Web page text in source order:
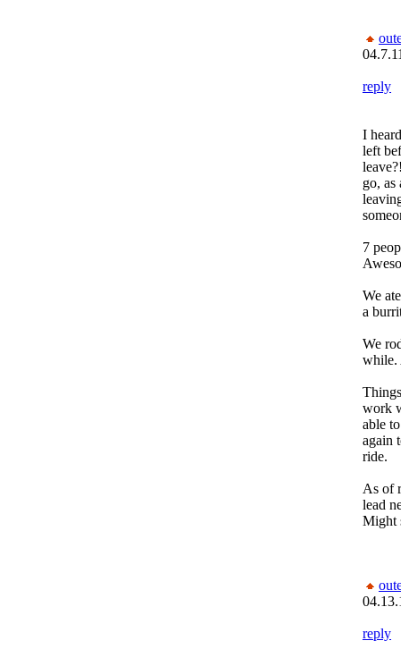
reply
I
left
go, as
7
We
a
We
while.
work
able
again
ride.
As of
lead
Might
reply